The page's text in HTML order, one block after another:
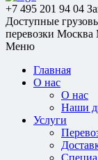
+7 495 201 94 04
Доступные
перевозки Москва
Меню
Главная
О нас
О нас
Наши
Услуги